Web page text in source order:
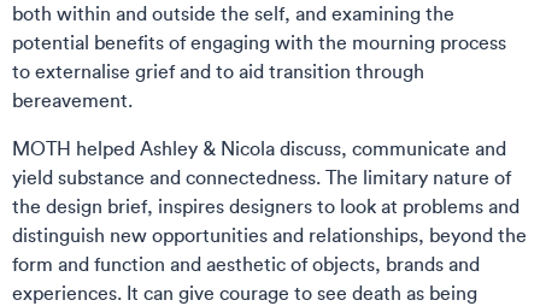
both within and outside the self, and examining the
potential benefits of engaging with the mourning process
to externalise grief and to aid transition through
bereavement.
MOTH helped Ashley & Nicola discuss, communicate and
yield substance and connectedness. The limitary nature of
the design brief, inspires designers to look at problems and
distinguish new opportunities and relationships, beyond the
form and function and aesthetic of objects, brands and
experiences. It can give courage to see death as being